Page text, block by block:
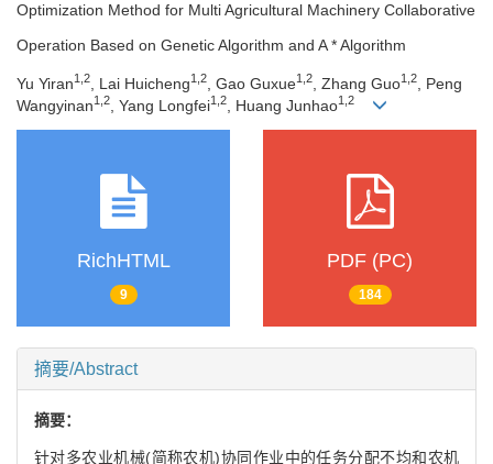
Optimization Method for Multi Agricultural Machinery Collaborative
Operation Based on Genetic Algorithm and A * Algorithm
Yu Yiran1 2 , Lai Huicheng1 2 , Gao Guxue1 2 , Zhang Guo1 2
, Peng
Wangyinan1 2 , Yang Longfei1 2 , Huang Junhao1 2
RichHTML
9
PDF (PC)
184
摘要/Abstract
摘要：
针对多农业机械(简称农机)协同作业中的任务分配不均和农机